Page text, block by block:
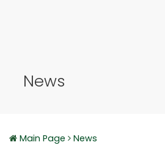
News
Main Page News